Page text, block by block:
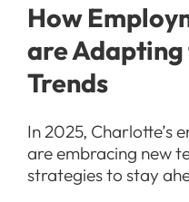
How
are
Trends
In 2025, Charlotte’s
are embracing new
strategies to stay